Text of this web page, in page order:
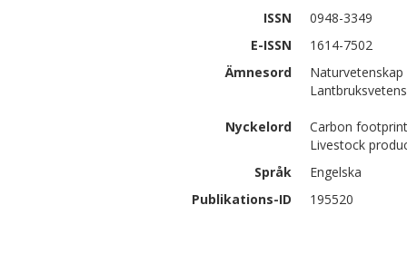
ISSN
0948-3349
E-ISSN
1614-7502
Ämnesord
Nyckelord
Carbon
Livestock
Språk
Engelska
Publikations-ID
195520